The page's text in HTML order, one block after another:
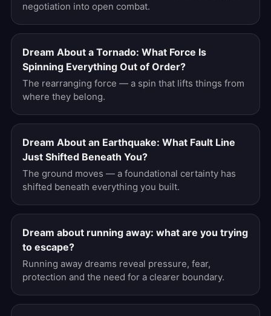
negotiation into open combat.
Dream About a Tornado: What Force Is
Spinning Everything Out of Order?
The rearranging force — a spin that lifts things from
where they belong.
Dream About an Earthquake: What Fault Line
Just Shifted Beneath You?
The ground moves — a foundational certainty has
shifted beneath everything you built.
Dream about running away: what are you trying
to escape?
Running away dreams reveal pressure, fear,
protection and the need for a clearer boundary.